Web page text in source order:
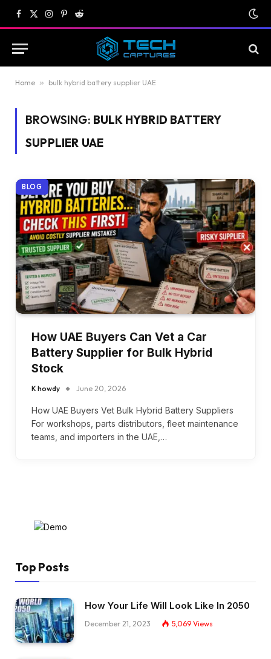
Facebook
X
(Twitter)
Instagram
Pinterest
Reddit
Home » bulk hybrid battery supplier UAE
BROWSING: BULK HYBRID BATTERY
SUPPLIER UAE
BLOG
How UAE Buyers Can Vet a Car
Battery Supplier for Bulk Hybrid
Stock
K howdy June 20, 2026
How UAE Buyers Vet Bulk Hybrid Battery Suppliers
For workshops, parts distributors, fleet maintenance
teams, and importers in the UAE,…
Top Posts
How Your Life Will Look Like In 2050
December 21, 2023 5,069 Views